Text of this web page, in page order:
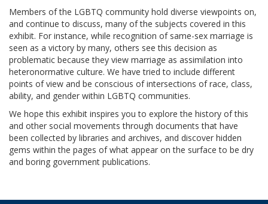
Members of the LGBTQ community hold diverse viewpoints on,
and continue to discuss, many of the subjects covered in this
exhibit. For instance, while recognition of same-sex marriage is
seen as a victory by many, others see this decision as
problematic because they view marriage as assimilation into
heteronormative culture. We have tried to include different
points of view and be conscious of intersections of race, class,
ability, and gender within LGBTQ communities.
We hope this exhibit inspires you to explore the history of this
and other social movements through documents that have
been collected by libraries and archives, and discover hidden
gems within the pages of what appear on the surface to be dry
and boring government publications.